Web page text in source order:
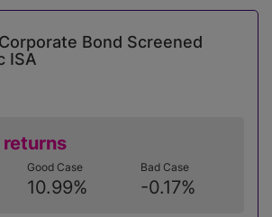
Bond Screened
ISA
Good Case
10.99%
Bad Case
-0.17%